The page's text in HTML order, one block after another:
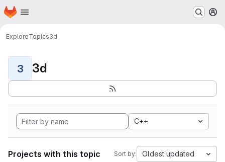
Skip to main content
Homepage
ExploreTopics3d
3 3d
C++
Projects with this topic Sort by: Oldest updated